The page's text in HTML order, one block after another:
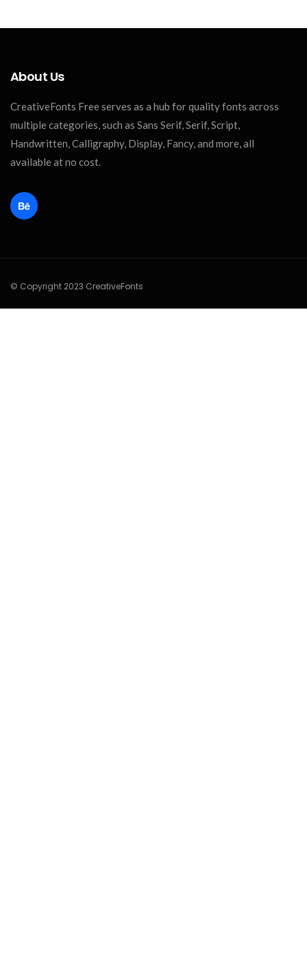
About Us
CreativeFonts Free serves as a hub for quality fonts across
multiple categories, such as Sans Serif, Serif, Script,
Handwritten, Calligraphy, Display, Fancy, and more, all
available at no cost.
© Copyright 2023 CreativeFonts